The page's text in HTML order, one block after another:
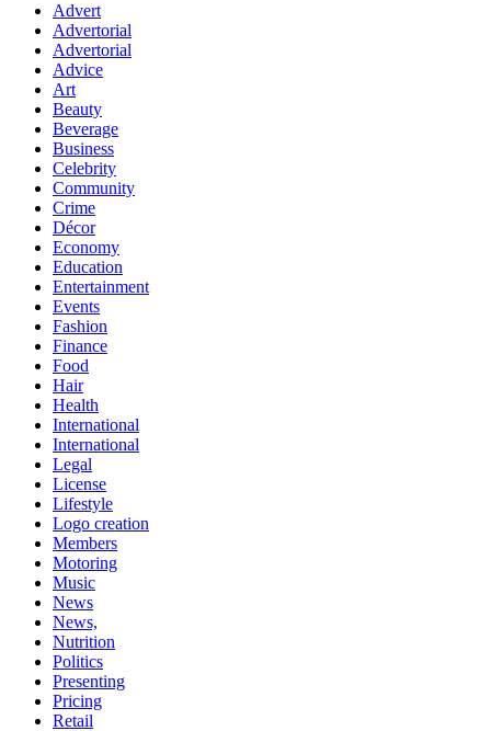
Advert
Advertorial
Advertorial
Advice
Art
Beauty
Beverage
Business
Celebrity
Community
Crime
Décor
Economy
Education
Entertainment
Events
Fashion
Finance
Food
Hair
Health
International
International
Legal
License
Lifestyle
Logo creation
Members
Motoring
Music
News
News,
Nutrition
Politics
Presenting
Pricing
Retail